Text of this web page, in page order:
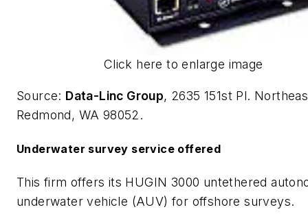
Click here to enlarge image
Source: Data-Linc Group, 2635 151st Pl.
Redmond, WA 98052.
Underwater survey service offered
This firm offers its HUGIN 3000 untethered
underwater vehicle (AUV) for offshore surveys.